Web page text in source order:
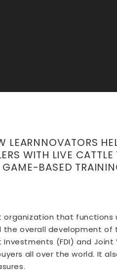
LEARNNOVATORS
WITH LIVE
BASED
organization that
overall development
(FDI) and
all over the world. It